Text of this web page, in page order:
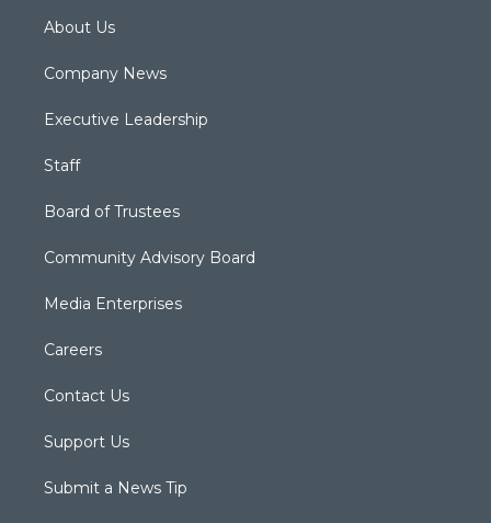
About Us
Company News
Executive Leadership
Staff
Board of Trustees
Community Advisory Board
Media Enterprises
Careers
Contact Us
Support Us
Submit a News Tip